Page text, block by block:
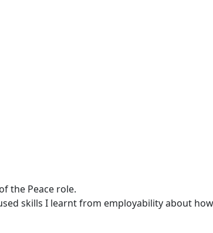
the Peace role.
skills I learnt from employability about